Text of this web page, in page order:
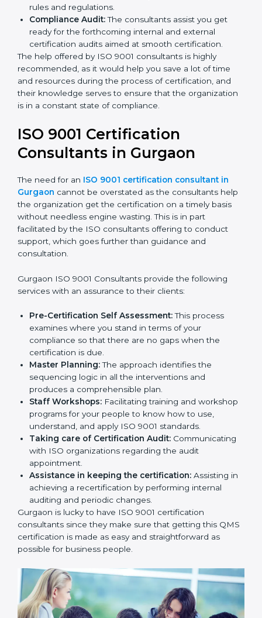
rules and regulations.
Compliance Audit:The consultants assist you get
ready for the forthcoming internal and external
certification audits aimed at smooth certification.
The help offered by ISO 9001 consultants is highly
recommended, as it would help you save a lot of time
and resources during the process of certification, and
their knowledge serves to ensure that the
organization is in a constant state of compliance.
ISO 9001 Certification
Consultants in Gurgaon
The need for an ISO 9001 certification consultant in
Gurgaon cannot be overstated as the consultants
help the organization get the certification on a timely
basis without needless engine wasting. This is in part
facilitated by the ISO consultants offering to conduct
support, which goes further than guidance and
consultation.
Gurgaon ISO 9001 Consultants provide the following
services with an assurance to their clients:
Pre-Certification Self Assessment:This process
examines where you stand in terms of your
compliance so that there are no gaps when the
certification is due.
Master Planning:The approach identifies the
sequencing logic in all the interventions and
produces a comprehensible plan.
Staff Workshops: Facilitating training and
workshop programs for your people to know how
to use, understand, and apply ISO 9001 standards.
Taking care of Certification Audit:
Communicating with ISO organizations regarding
the audit appointment.
Assistance in keeping the certification: Assisting
in achieving a recertification by performing internal
auditing and periodic changes.
Gurgaon is lucky to have ISO 9001 certification
consultants since they make sure that getting this
QMS certification is made as easy and straightforward
as possible for business people.